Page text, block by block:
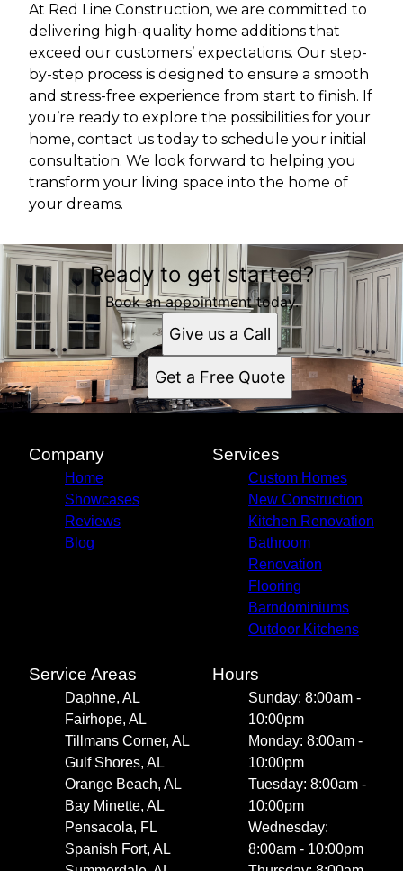
At Red Line Construction, we are committed to
delivering high-quality home additions that
exceed our customers’ expectations. Our step-
by-step process is designed to ensure a smooth
and stress-free experience from start to finish. If
you’re ready to explore the possibilities for your
home, contact us today to schedule your initial
consultation. We look forward to helping you
transform your living space into the home of
your dreams.
Ready to get started?
Book an appointment today.
Give us a Call
Get a Free Quote
Company
Home
Showcases
Reviews
Blog
Services
Custom Homes
New Construction
Kitchen Renovation
Bathroom
Renovation
Flooring
Barndominiums
Outdoor Kitchens
Service Areas
Daphne, AL
Fairhope, AL
Tillmans Corner, AL
Gulf Shores, AL
Orange Beach, AL
Bay Minette, AL
Pensacola, FL
Spanish Fort, AL
Hours
Sunday: 8:00am -
10:00pm
Monday: 8:00am -
10:00pm
Tuesday: 8:00am -
10:00pm
Wednesday:
8:00am - 10:00pm